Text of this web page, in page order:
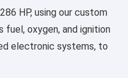
HP, using our custom
fuel, oxygen, and ignition
electronic systems, to